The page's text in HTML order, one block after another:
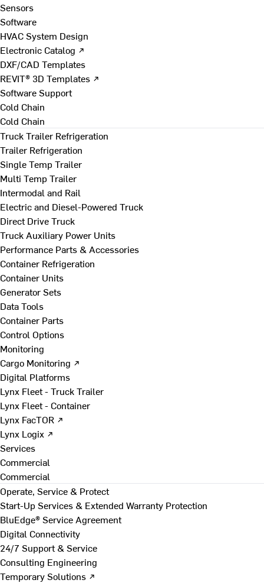
Sensors
Software
HVAC System Design
Electronic Catalog ↗
DXF/CAD Templates
REVIT® 3D Templates ↗
Software Support
Cold Chain
Cold Chain
Truck Trailer Refrigeration
Trailer Refrigeration
Single Temp Trailer
Multi Temp Trailer
Intermodal and Rail
Electric and Diesel-Powered Truck
Direct Drive Truck
Truck Auxiliary Power Units
Performance Parts & Accessories
Container Refrigeration
Container Units
Generator Sets
Data Tools
Container Parts
Control Options
Monitoring
Cargo Monitoring ↗
Digital Platforms
Lynx Fleet - Truck Trailer
Lynx Fleet - Container
Lynx FacTOR ↗
Lynx Logix ↗
Services
Commercial
Commercial
Operate, Service & Protect
Start-Up Services & Extended Warranty Protection
BluEdge® Service Agreement
Digital Connectivity
24/7 Support & Service
Consulting Engineering
Temporary Solutions ↗